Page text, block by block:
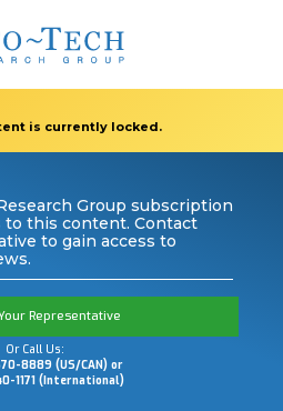
is currently locked.
Group subscription
to this content. Contact
to gain access to
Representative
Or Call Us:
8889 (US/CAN) or
1171 (International)